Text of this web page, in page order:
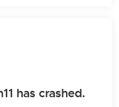
has crashed.